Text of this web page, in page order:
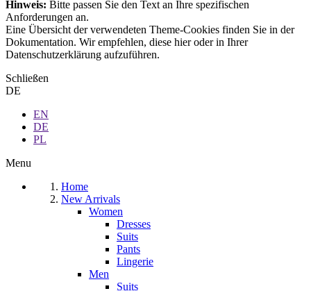
Hinweis: Bitte passen Sie den Text an Ihre spezifischen
Anforderungen an.
Eine Übersicht der verwendeten Theme-Cookies finden Sie in der
Dokumentation. Wir empfehlen, diese hier oder in Ihrer
Datenschutzerklärung aufzuführen.
Schließen
DE
EN
DE
PL
Menu
Home
New Arrivals
Women
Dresses
Suits
Pants
Lingerie
Men
Suits